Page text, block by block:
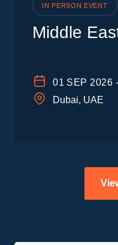
IN PERSON EVENT
Middle
01 SEP 2026 -
Dubai, UAE